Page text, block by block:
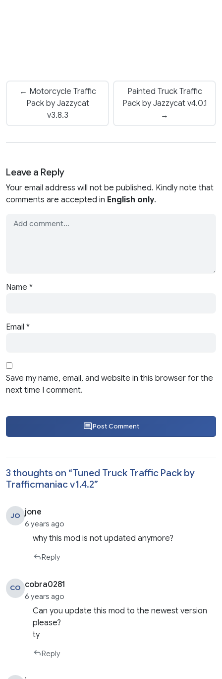
← Motorcycle Traffic
Pack by Jazzycat
v3.8.3
Painted Truck Traffic
Pack by Jazzycat v4.0.1
→
Leave a Reply
Your email address will not be published. Kindly note that
comments are accepted in English only.
Name *
Email *
Save my name, email, and website in this browser for the
next time I comment.
Post Comment
3 thoughts on “Tuned Truck Traffic Pack by
Trafficmaniac v1.4.2”
JO jone
6 years ago
why this mod is not updated anymore?
Reply
CO cobra0281
6 years ago
Can you update this mod to the newest version
please?
ty
Reply